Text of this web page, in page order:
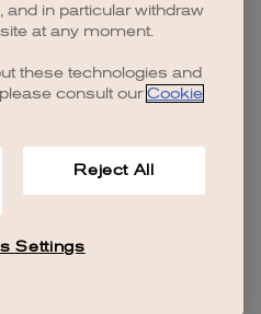
in particular withdraw
at any moment.
these technologies and
consult our Cookie
Reject All
Settings